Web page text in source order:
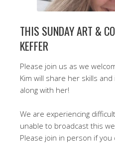
THIS SUNDAY ART &
KEFFER
Please join us as we
Kim will share her skills
along with her!
We are experiencing
unable to broadcast this
Please join in person if you